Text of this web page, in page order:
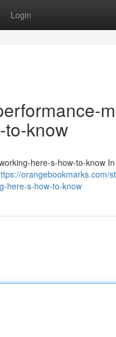
Login
know
here-s-how-to-know
orangebookmarks.com/
here-s-how-to-know